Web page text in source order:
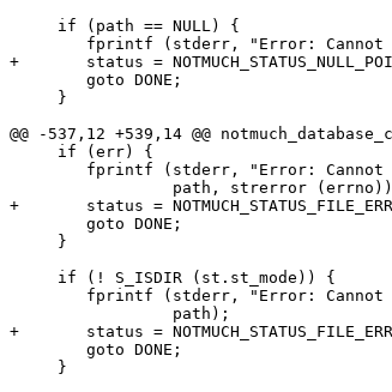
     if (path == NULL) {
+	status = NOTMUCH_STATUS_NULL_POINTER;
     }
@@ -537,12 +539,14 @@
     if (err) {
+	status = NOTMUCH_STATUS_FILE_ERROR;
     }
     if (! S_ISDIR (st.st_mode)) {
+	status = NOTMUCH_STATUS_FILE_ERROR;
     }